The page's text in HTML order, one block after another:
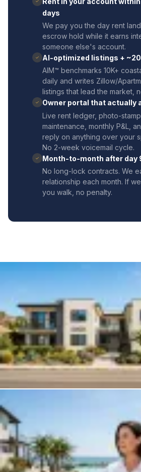
days
We pay you the day rent
escrow hold while it earns
someone else's account.
✓
AI-optimized listings +
AIM™ benchmarks 10K+
daily and writes Zillow/
listings that lead the market,
✓
Owner portal that actually
Live rent ledger, photo-
maintenance, monthly P&L,
reply on anything over your
No 2-week voicemail cycle.
✓
Month-to-month after day
No long-lock contracts. We
relationship each month. If
you walk, no penalty.